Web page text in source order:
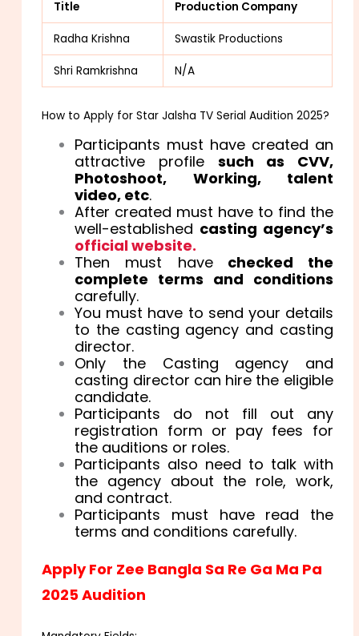
Title Production Company
Radha Krishna Swastik Productions
Shri Ramkrishna N/A
How to Apply for Star Jalsha TV Serial Audition 2025?
Participants must have created an
attractive profile such as CVV,
Photoshoot, Working, talent
video, etc.
After created must have to find the
well-established casting agency’s
official website.
Then must havechecked the
complete terms and conditions
carefully.
You must have to send your details
to the casting agency and casting
director.
Only the Casting agency and
casting director can hire the eligible
candidate.
Participants do not fill out any
registration form or pay fees for
the auditions or roles.
Participants also need to talk with
the agency about the role, work,
and contract.
Participants must have read the
terms and conditions carefully.
Apply For Zee Bangla Sa Re Ga Ma Pa
2025 Audition